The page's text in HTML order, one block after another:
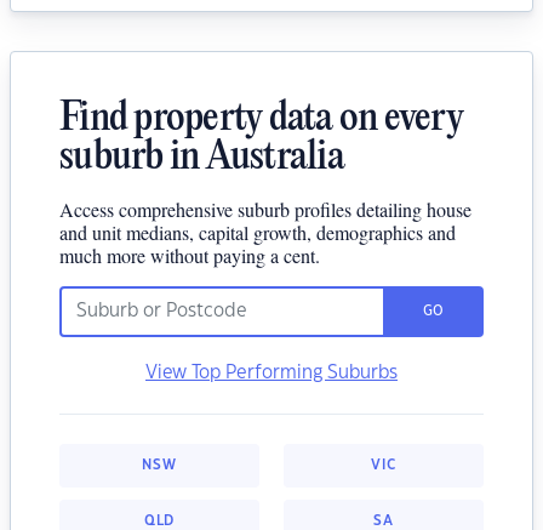
Find property data on every
suburb in Australia
Access comprehensive suburb profiles detailing house
and unit medians, capital growth, demographics and
much more without paying a cent.
GO
View Top Performing Suburbs
NSW VIC
QLD SA